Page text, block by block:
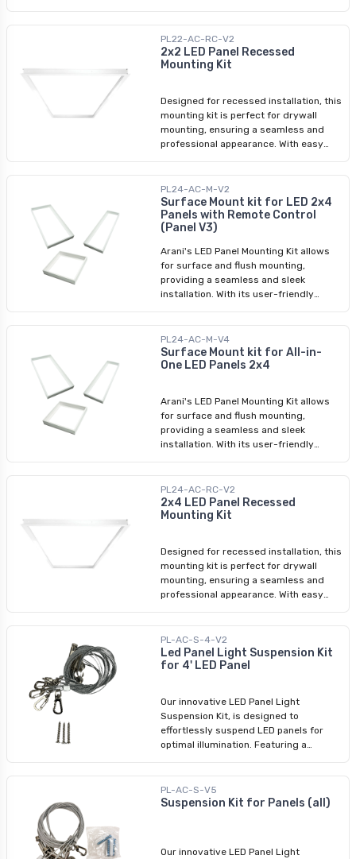
lights. Whether you're looking for a
surface mounting kit or a LED panel
light ceiling frame kit, we have
PL22-AC-RC-V2
2x2 LED Panel Recessed
Mounting Kit
Designed for recessed installation, this
mounting kit is perfect for drywall
mounting, ensuring a seamless and
professional appearance. With easy
with this reliable and stylish LED panel
mounting solution.
PL24-AC-M-V2
Surface Mount kit for LED 2x4
Panels with Remote Control
(Panel V3)
Arani's LED Panel Mounting Kit allows
for surface and flush mounting,
providing a seamless and sleek
installation. With its user-friendly
lights. Whether you're looking for a
surface mounting kit or a LED panel
light ceiling frame kit, we have
PL24-AC-M-V4
Surface Mount kit for All-in-
One LED Panels 2x4
Arani's LED Panel Mounting Kit allows
for surface and flush mounting,
providing a seamless and sleek
installation. With its user-friendly
lights. Whether you're looking for a
surface mounting kit or a LED panel
light ceiling frame kit, we have
PL24-AC-RC-V2
2x4 LED Panel Recessed
Mounting Kit
Designed for recessed installation, this
mounting kit is perfect for drywall
mounting, ensuring a seamless and
professional appearance. With easy
with this reliable and stylish LED panel
mounting solution.
PL-AC-S-4-V2
Led Panel Light Suspension Kit
for 4' LED Panel
Our innovative LED Panel Light
Suspension Kit, is designed to
effortlessly suspend LED panels for
optimal illumination. Featuring a
3-point suspension system for 2x4 LED
panels, our kit ensures secure and
PL-AC-S-V5
Suspension Kit for Panels (all)
Our innovative LED Panel Light